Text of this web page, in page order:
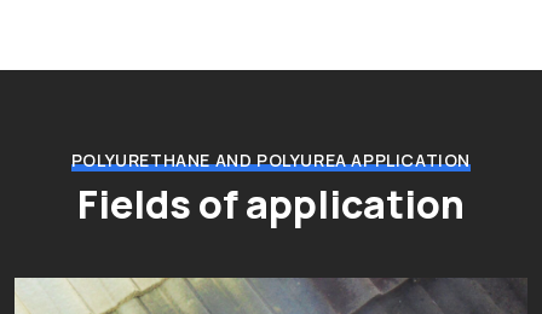
POLYURETHANE AND POLYUREA APPLICATION
Fields of application